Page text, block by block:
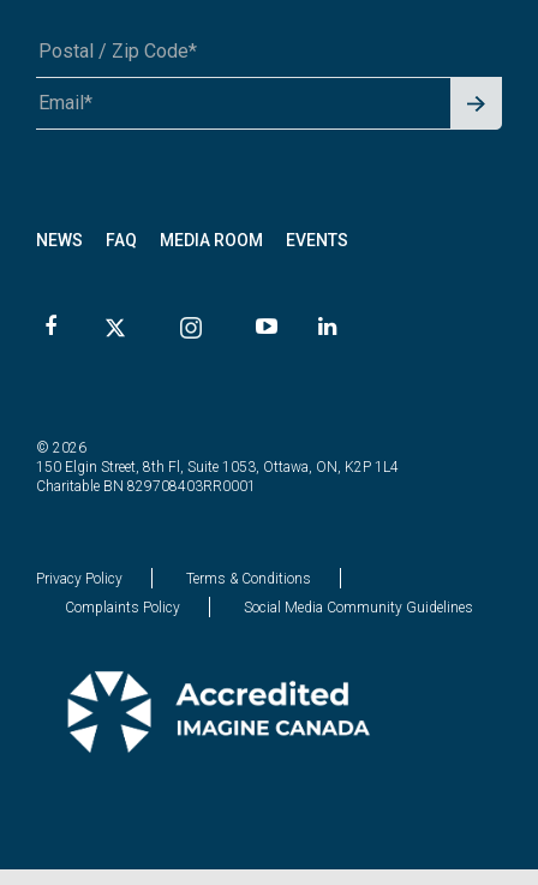
NEWS FAQ MEDIA ROOM EVENTS
A1A 1A1 or 12345-6789
Signu
© 2026
150 Elgin Street, 8th Fl, Suite 1053, Ottawa, ON, K2P 1L4
Charitable BN 829708403RR0001
Privacy Policy
Terms & Conditions
Complaints Policy
Social Media Community Guidelines